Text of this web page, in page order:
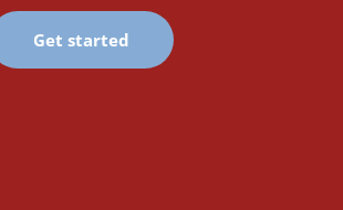
Get started